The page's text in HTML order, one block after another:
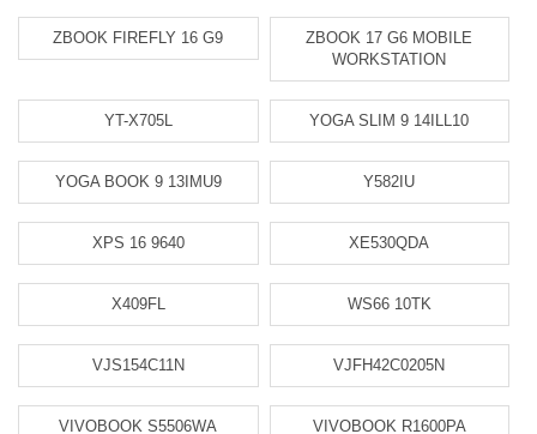
ZBOOK FIREFLY 16 G9
ZBOOK 17 G6 MOBILE
WORKSTATION
YT-X705L YOGA SLIM 9 14ILL10
YOGA BOOK 9 13IMU9 Y582IU
XPS 16 9640 XE530QDA
X409FL WS66 10TK
VJS154C11N VJFH42C0205N
VIVOBOOK S5506WA VIVOBOOK R1600PA